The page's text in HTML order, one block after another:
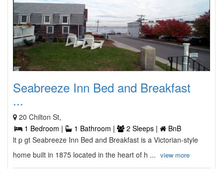
Seabreeze Inn Bed and Breakfast
...
20 Chilton St,
1 Bedroom |
1 Bathroom | 2 Sleeps |
BnB
lt p gt Seabreeze Inn Bed and Breakfast is a Victorian-style
home built in 1875 located in the heart of h ... view more